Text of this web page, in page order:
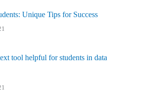
Unique Tips for Success
tool helpful for students in data